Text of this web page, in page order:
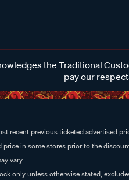
the Traditional
pay our
recent previous ticketed advertised
price in some stores prior to the
vary.
only unless otherwise stated,